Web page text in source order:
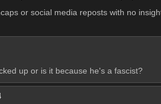
or social media reposts with no
up or is it because he's a fascist?